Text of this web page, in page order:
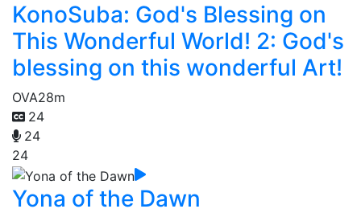
KonoSuba: God's Blessing on
This Wonderful World! 2: God's
blessing on this wonderful Art!
OVA28m
24
24
24
Yona of the Dawn